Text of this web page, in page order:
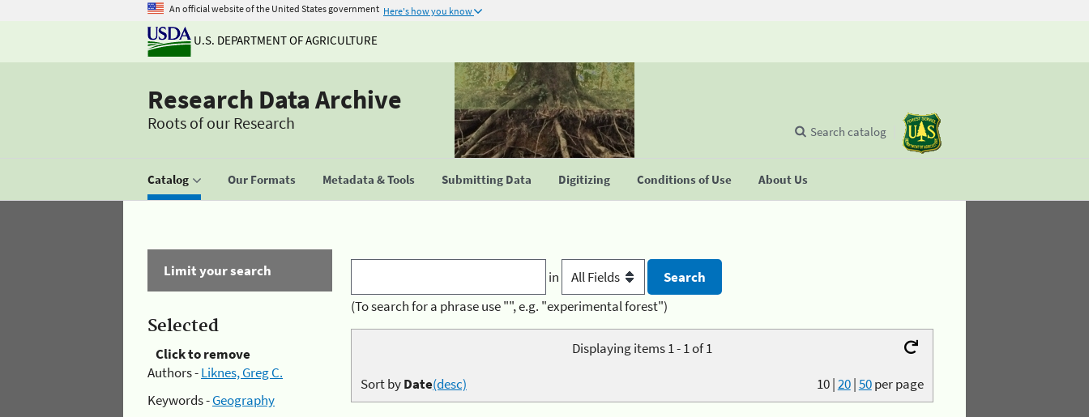
An official website of the United States government Here's how you know
U.S. DEPARTMENT OF AGRICULTURE
Research Data Archive
Roots of our Research
Catalog Our Formats Metadata & Tools Submitting Data Digitizing Conditions of Use About Us
Search catalog
Limit your search
Selected
Click to remove
Authors -Liknes, Greg C.
Keywords -Geography
in
(To search for a phrase use "", e.g. "experimental forest")
Displaying items 1 - 1 of 1
10|20|50per page
Sort byDate(desc)